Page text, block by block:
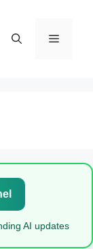
Menu
AI updates